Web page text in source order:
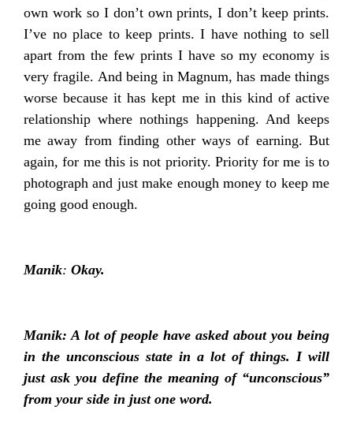
own work so I don’t own prints, I don’t keep prints.
I’ve no place to keep prints. I have nothing to sell
apart from the few prints I have so my economy is
very fragile. And being in Magnum, has made things
worse because it has kept me in this kind of active
relationship where nothings happening. And keeps
me away from finding other ways of earning. But
again, for me this is not priority. Priority for me is to
photograph and just make enough money to keep me
going good enough.
Manik: Okay.
Manik: A lot of people have asked about you being
in the unconscious state in a lot of things. I will
just ask you define the meaning of “unconscious”
from your side in just one word.